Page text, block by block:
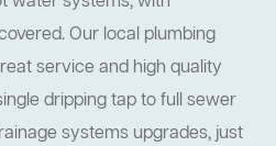
Our local plumbing
service and high quality
dripping tap to full sewer
systems upgrades, just